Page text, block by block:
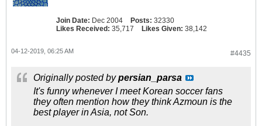
Join Date: Dec 2004 Posts: 32330
Likes Received: 35,717 Likes Given: 38,142
#4435
04-12-2019, 06:25 AM
Originally posted bypersian_parsa
It's funny whenever I meet Korean soccer fans
they often mention how they think Azmoun is the
best player in Asia, not Son.